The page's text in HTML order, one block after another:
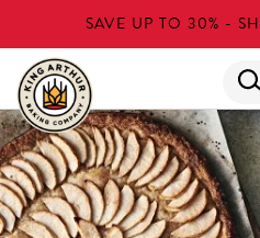
to
main
content
SAVE UP TO 30% -